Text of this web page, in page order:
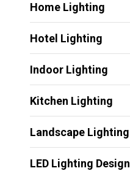
Home Lighting
Hotel Lighting
Indoor Lighting
Kitchen Lighting
Landscape Lighting
LED Lighting Design